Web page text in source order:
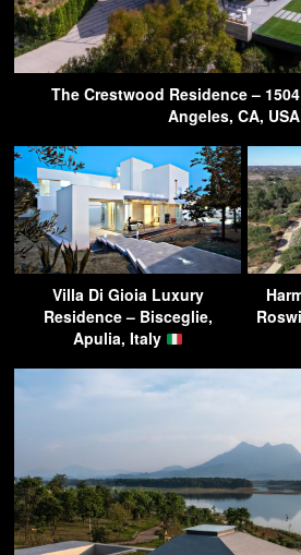
The Crestwood Residence –
Angeles, CA, USA
Villa Di Gioia Luxury
Residence – Bisceglie,
Apulia, Italy